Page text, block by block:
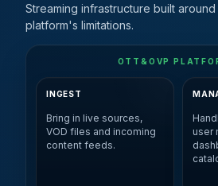
Streaming infrastructure built
platform's limitations.
OTT&OVP
INGEST
Bring in live sources,
VOD files and incoming
content feeds.
user